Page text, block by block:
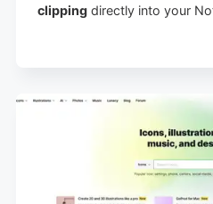
clipping directly into your